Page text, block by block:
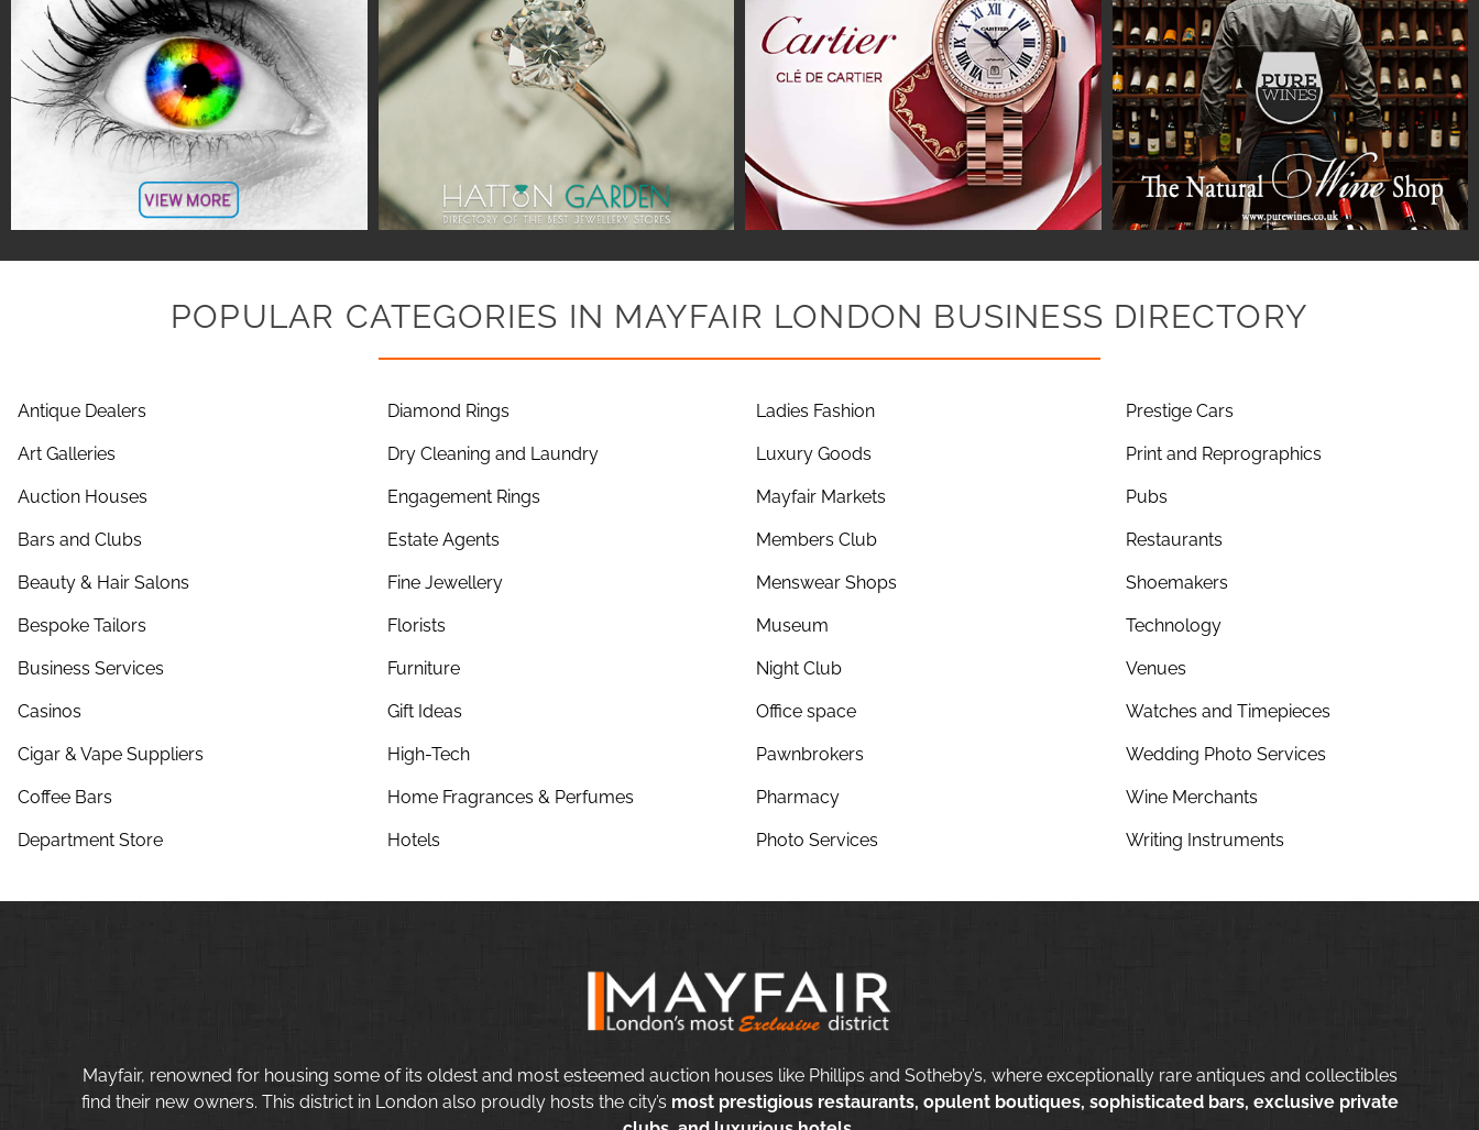
POPULAR CATEGORIES IN MAYFAIR LONDON BUSINESS DIRECTORY
Antique Dealers
Art Galleries
Auction Houses
Bars and Clubs
Beauty & Hair Salons
Bespoke Tailors
Business Services
Casinos
Cigar & Vape Suppliers
Coffee Bars
Department Store
Diamond Rings
Dry Cleaning and Laundry
Engagement Rings
Estate Agents
Fine Jewellery
Florists
Furniture
Gift Ideas
High-Tech
Home Fragrances & Perfumes
Hotels
Ladies Fashion
Luxury Goods
Mayfair Markets
Members Club
Menswear Shops
Museum
Night Club
Office space
Pawnbrokers
Pharmacy
Photo Services
Prestige Cars
Print and Reprographics
Pubs
Restaurants
Shoemakers
Technology
Venues
Watches and Timepieces
Wedding Photo Services
Wine Merchants
Writing Instruments
Mayfair, renowned for housing some of its oldest and most esteemed auction houses like Phillips and Sotheby’s, where exceptionally rare antiques and collectibles
find their new owners. This district in London also proudly hosts the city’s most prestigious restaurants, opulent boutiques, sophisticated bars, exclusive private